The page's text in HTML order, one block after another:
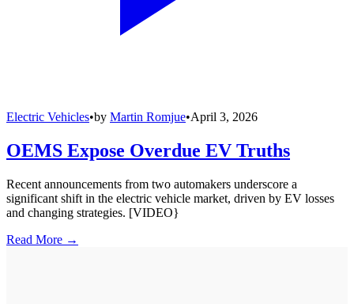
Electric Vehicles•by Martin Romjue•April 3, 2026
OEMS Expose Overdue EV Truths
Recent announcements from two automakers underscore a
significant shift in the electric vehicle market, driven by EV losses
and changing strategies. [VIDEO}
Read More →